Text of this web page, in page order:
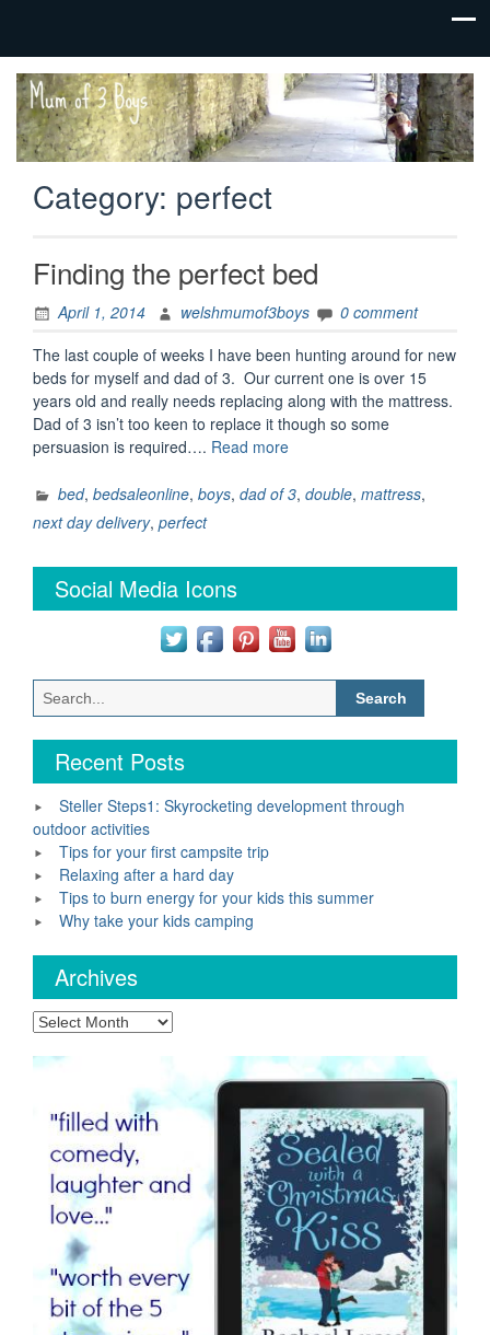
Mum
of 3
Boys
family life,
our
adventures
Category: perfect
Finding the perfect bed
April 1, 2014 welshmumof3boys
0 comment
The last couple of weeks I have been hunting around for new
beds for myself and dad of 3. Our current one is over 15
years old and really needs replacing along with the mattress.
Dad of 3 isn’t too keen to replace it though so some
persuasion is required…. Read more“Finding
perfect
bed, bedsaleonline, boys, dad of 3, double, mattress,
next day delivery, perfect
Social Media Icons
Search
for:
Recent Posts
Steller Steps1: Skyrocketing development through
outdoor activities
Tips for your first campsite trip
Relaxing after a hard day
Tips to burn energy for your kids this summer
Why take your kids camping
Archives
Archives